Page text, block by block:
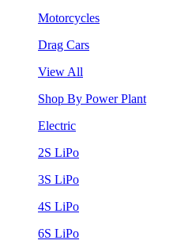
Motorcycles
Drag Cars
View All
Shop By Power Plant
Electric
2S LiPo
3S LiPo
4S LiPo
6S LiPo